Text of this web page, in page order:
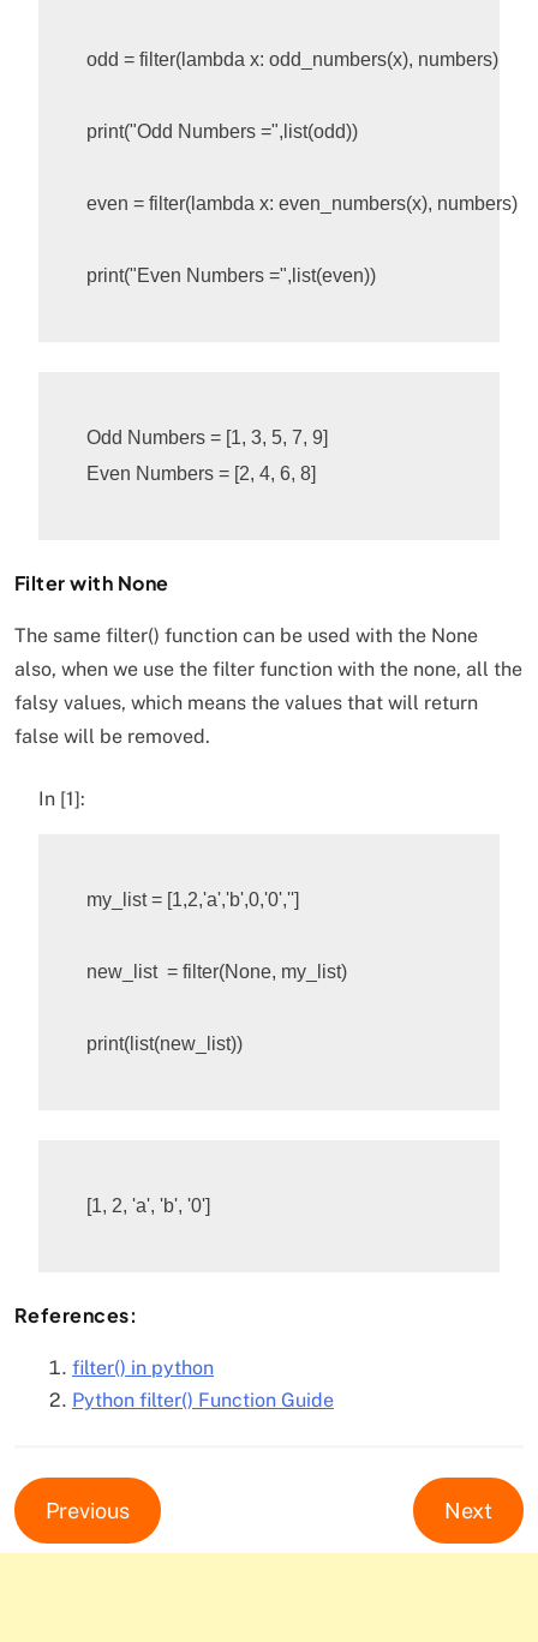
odd = filter( lambda x: odd_numbers(x), numbers)
print("Odd Numbers =", list(odd))
even = filter( lambda x: even_numbers(x), numbers)
print("Even Numbers =", list(even))
Odd Numbers = [1, 3, 5, 7, 9]
Filter with None
The same filter() function can be used with the None
also, when we use the filter function with the none, all the
falsy values, which means the values that will return
false will be removed.
In [1]:
my_list = [1,2,'a','b',0,'0','']
new_list = filter(None, my_list)
print( list(new_list))
References:
filter() in python
Python filter() Function Guide
Previous Next